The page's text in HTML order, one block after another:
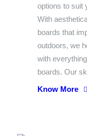
options to suit
With
boards that
outdoors, we
with
boards. Our
Know More